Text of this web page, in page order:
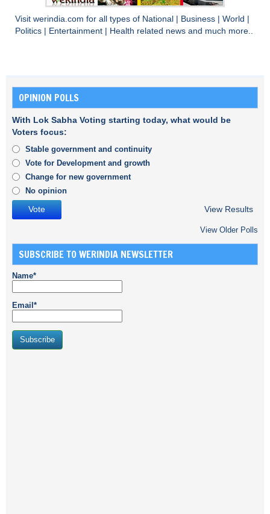
Visit werindia.com for all types of National Business World
Politics
Entertainment Health related news and much more..
OPINION POLLS
With Lok Sabha Voting starting today, what would be
Voters focus:
Stable government and continuity
Vote for Development and growth
Change for new government
No opinion
View Results
View Older Polls
SUBSCRIBE TO WERINDIA NEWSLETTER
Name*
Email*